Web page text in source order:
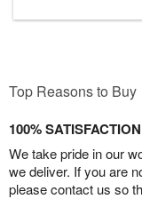
Top Reasons to Buy
100%
We take pride in our
we deliver. If you are
please contact us so